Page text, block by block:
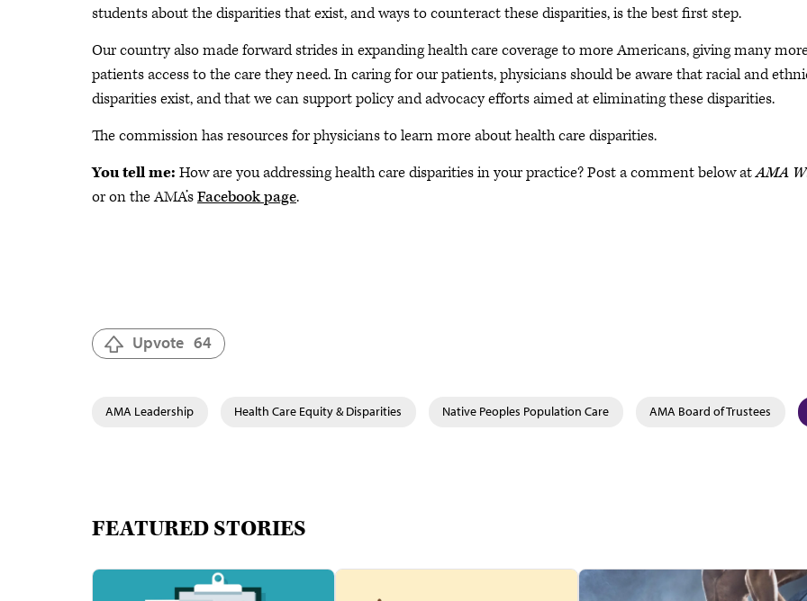
students about the disparities that exist, and ways to counteract these disparities, is the best first step.
Our country also made forward strides in expanding health care coverage to more Americans, giving many
patients access to the care they need. In caring for our patients, physicians should be aware that racial and
disparities exist, and that we can support policy and advocacy efforts aimed at eliminating these disparities.
The commission has resources for physicians to learn more about health care disparities.
You tell me: How are you addressing health care disparities in your practice? Post a comment below atAMA
or on the AMA’sFacebook page.
Upvote 64
AMA Leadership Health Care Equity & Disparities Native Peoples Population Care AMA Board of Trustees
FEATURED STORIES